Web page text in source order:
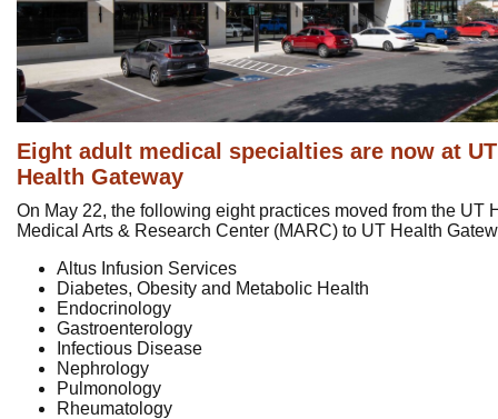
Eight adult medical specialties are now at UT
Health Gateway
On May 22, the following eight practices moved from the UT
Medical Arts & Research Center (MARC) to UT Health
Altus Infusion Services
Diabetes, Obesity and Metabolic Health
Endocrinology
Gastroenterology
Infectious Disease
Nephrology
Pulmonology
Rheumatology